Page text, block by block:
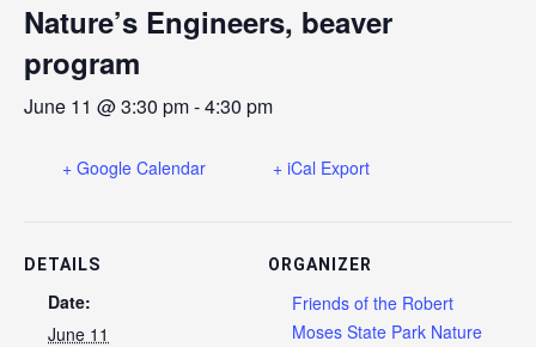
Nature’s Engineers, beaver
program
June 11 @ 3:30 pm-4:30 pm
+ Google Calendar + iCal Export
DETAILS
Date:
June 11
ORGANIZER
Friends of the Robert
Moses State Park Nature